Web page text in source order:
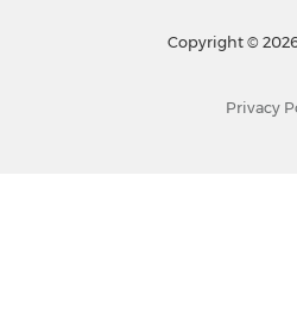
Copyright ©
Privacy